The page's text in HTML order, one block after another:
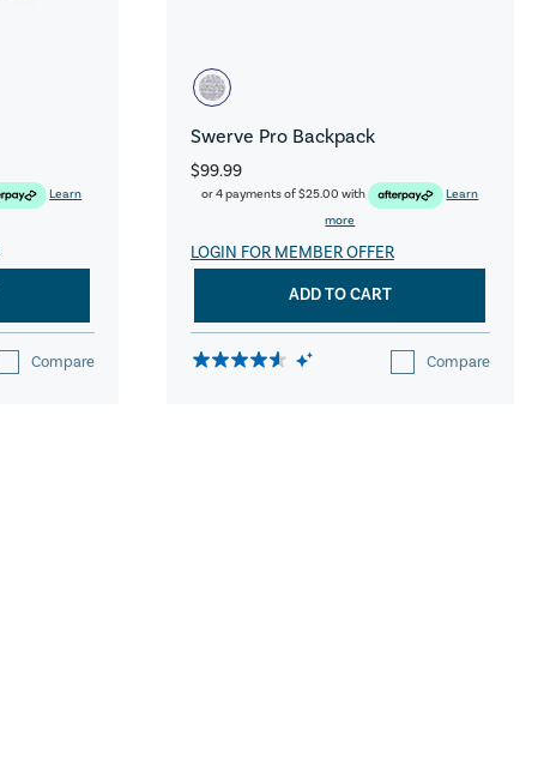
Learn
Compare
Swerve Pro Backpack
$99.99
or 4 payments of$25.00 with
Learn
more
LOGIN FOR MEMBER OFFER
ADD TO CART
Compare